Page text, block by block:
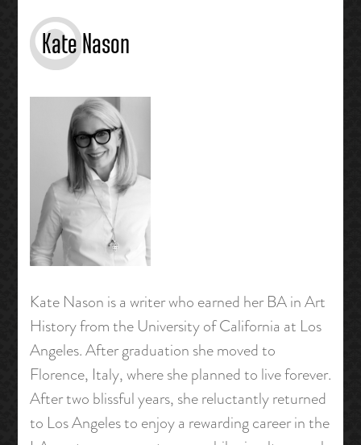
Kate Nason
Kate Nason is a writer who earned her BA in Art
History from the University of California at Los
Angeles. After graduation she moved to
Florence, Italy, where she planned to live forever.
After two blissful years, she reluctantly returned
to Los Angeles to enjoy a rewarding career in the